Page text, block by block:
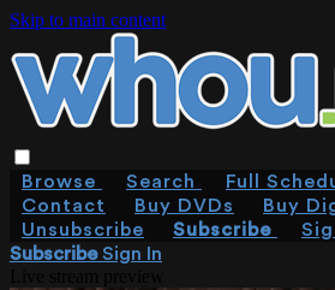
Skip to main content
Browse Search Full
Contact
Buy DVDs
Buy
Unsubscribe
Subscribe
SubscribeSign In